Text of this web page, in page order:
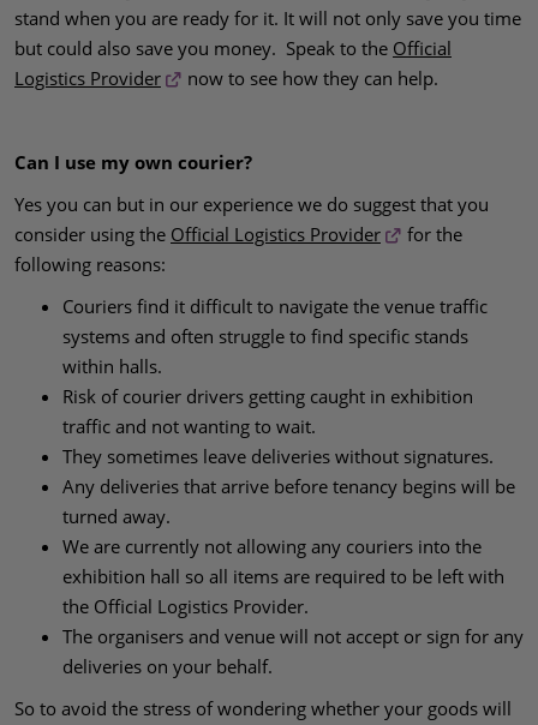
stand when you are ready for it. It will not only save you time
but could also save you money. Speak to the Official
Logistics Provider
now to see how they can help.
Can I use my own courier?
Yes you can but in our experience we do suggest that you
consider using the Official Logistics Provider
for the
following reasons:
Couriers find it difficult to navigate the venue traffic
systems and often struggle to find specific stands
within halls.
Risk of courier drivers getting caught in exhibition
traffic and not wanting to wait.
They sometimes leave deliveries without signatures.
Any deliveries that arrive before tenancy begins will be
turned away.
We are currently not allowing any couriers into the
exhibition hall so all items are required to be left with
the Official Logistics Provider.
The organisers and venue will not accept or sign for any
deliveries on your behalf.
So to avoid the stress of wondering whether your goods will